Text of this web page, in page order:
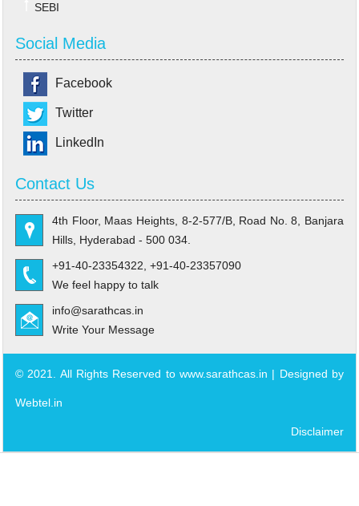
SEBI
Social Media
Facebook
Twitter
LinkedIn
Contact Us
4th Floor, Maas Heights, 8-2-577/B, Road No. 8, Banjara
Hills, Hyderabad - 500 034.
+91-40-23354322, +91-40-23357090
We feel happy to talk
info@sarathcas.in
Write Your Message
© 2021. All Rights Reserved to www.sarathcas.in | Designed by
Webtel.in
Disclaimer